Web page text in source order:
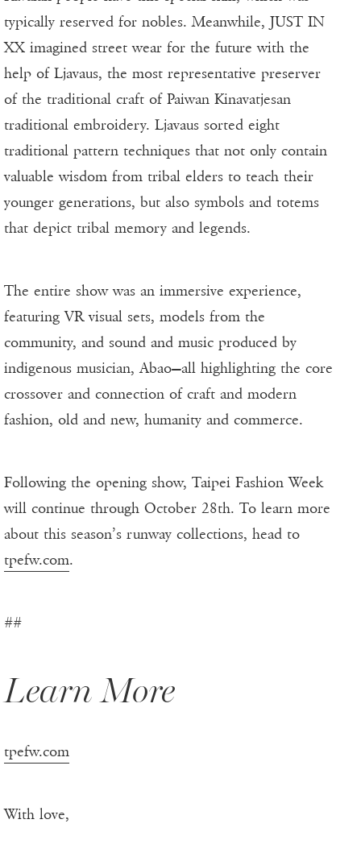
typically reserved for nobles. Meanwhile, JUST IN
XX imagined street wear for the future with the
help of Ljavaus, the most representative preserver
of the traditional craft of Paiwan Kinavatjesan
traditional embroidery. Ljavaus sorted eight
traditional pattern techniques that not only contain
valuable wisdom from tribal elders to teach their
younger generations, but also symbols and totems
that depict tribal memory and legends.
The entire show was an immersive experience,
featuring VR visual sets, models from the
community, and sound and music produced by
indigenous musician, Abao—all highlighting the core
crossover and connection of craft and modern
fashion, old and new, humanity and commerce.
Following the opening show, Taipei Fashion Week
will continue through October 28th. To learn more
about this season’s runway collections, head to
tpefw.com.
##
Learn More
tpefw.com
With love,